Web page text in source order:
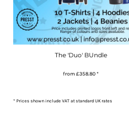
The 'Duo' BUndle
from £358.80*
* Prices shown include VAT at standard UK rates